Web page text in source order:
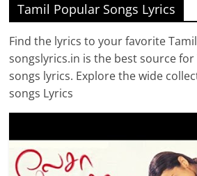
Tamil Popular Songs Lyrics
Find the lyrics to your favorite
songslyrics.in is the best source
songs lyrics. Explore the wide
songs Lyrics